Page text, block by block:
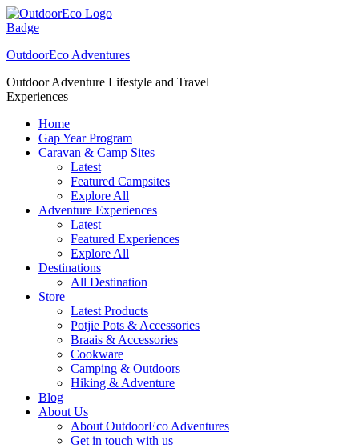
Skip
to
OutdoorEco Adventures
Outdoor Adventure Lifestyle and Travel
Experiences
Home
Gap Year Program
Caravan & Camp Sites
Latest
Featured Campsites
Explore All
Adventure Experiences
Latest
Featured Experiences
Explore All
Destinations
All Destination
Store
Latest Products
Potjie Pots & Accessories
Braais & Accessories
Cookware
Camping & Outdoors
Hiking & Adventure
Blog
About Us
About OutdoorEco Adventures
Get in touch with us